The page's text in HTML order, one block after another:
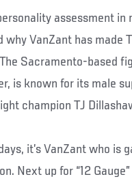
assessment in
why VanZant has made
Sacramento-based
is known for its male
champion TJ
it’s VanZant who is
Next up for “12